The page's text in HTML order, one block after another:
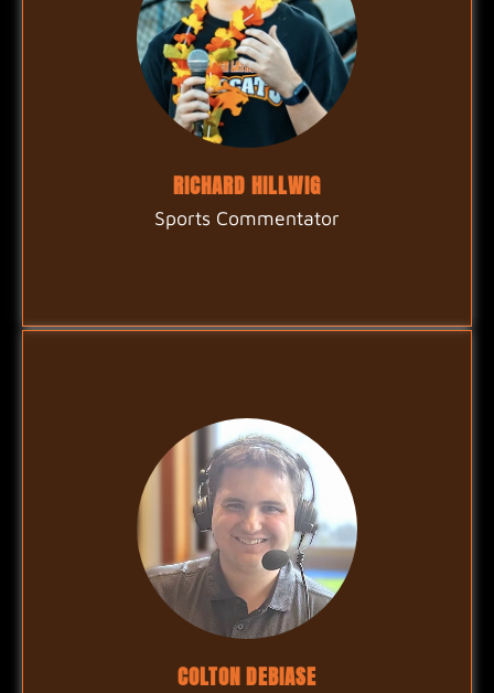
RICHARD HILLWIG
Sports Commentator
COLTON DEBIASE